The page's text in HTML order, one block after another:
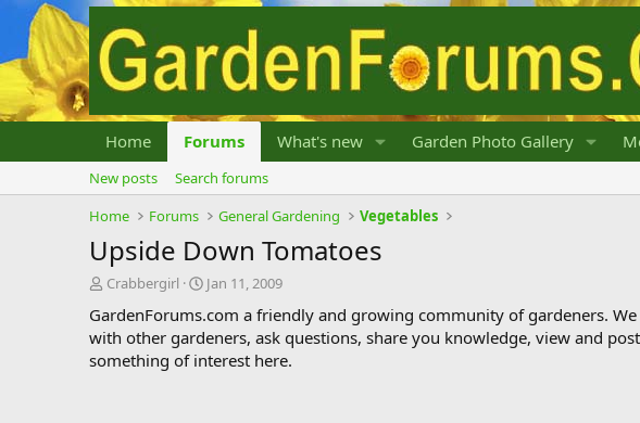
Home Forums What's new Garden Photo Gallery
New posts
Search forums
Home
Forums General Gardening Vegetables
Upside Down Tomatoes
T
r
e
a
Crabbergirl
S
a
r
t
Jan 11, 2009
GardenForums.com a friendly and growing community of gardeners.
with other gardeners, ask questions, share you knowledge, view and
something of interest here.